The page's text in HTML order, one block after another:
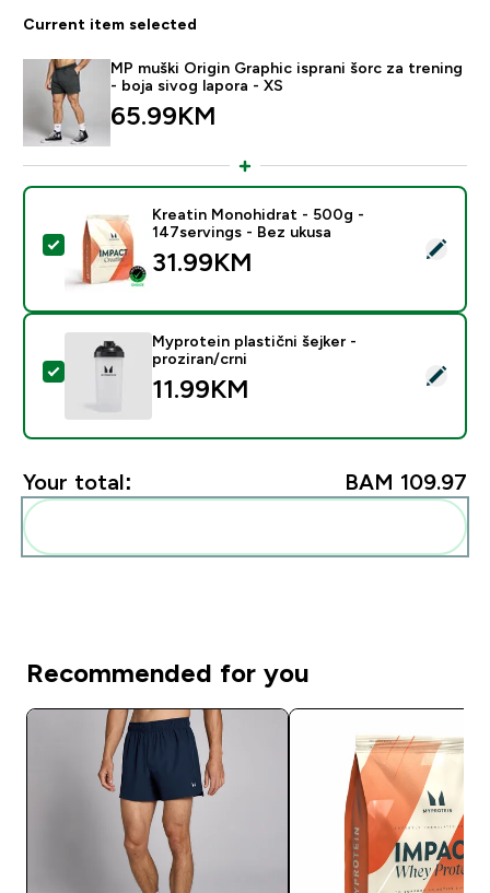
Current item selected
MP muški Origin Graphic isprani šorc za trening
- boja sivog lapora - XS
65.99KM‎
Select this product - Kreatin Monohidrat - 500g -
Kreatin Monohidrat - 500g -
147servings - Bez ukusa
31.99KM‎
Select this product - Myprotein plastični šejker -
Myprotein plastični šejker -
proziran/crni
11.99KM‎
Your total: BAM 109.97‎
Recommended for you